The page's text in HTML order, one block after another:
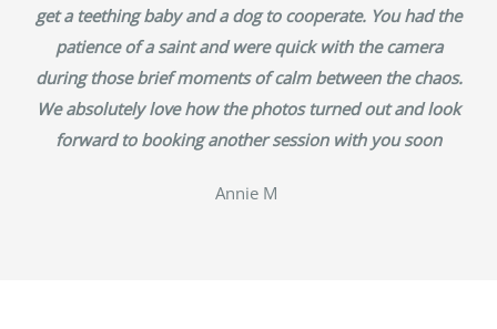
get a teething baby and a dog to cooperate. You had the
patience of a saint and were quick with the camera
during those brief moments of calm between the chaos.
We absolutely love how the photos turned out and look
forward to booking another session with you soon
‎Annie M